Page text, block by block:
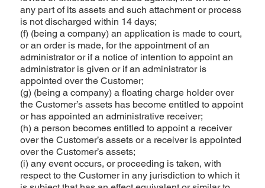
any part of its assets and such attachment or process
is not discharged within 14 days;
(f) (being a company) an application is made to court,
or an order is made, for the appointment of an
administrator or if a notice of intention to appoint an
administrator is given or if an administrator is
appointed over the Customer;
(g) (being a company) a floating charge holder over
the Customer’s assets has become entitled to appoint
or has appointed an administrative receiver;
(h) a person becomes entitled to appoint a receiver
over the Customer’s assets or a receiver is appointed
over the Customer’s assets;
(i) any event occurs, or proceeding is taken, with
respect to the Customer in any jurisdiction to which it